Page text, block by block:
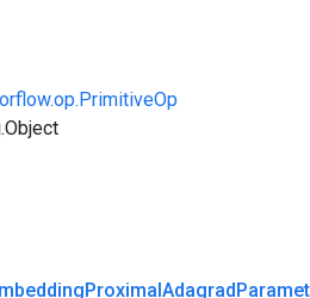
ProximalAdagrad